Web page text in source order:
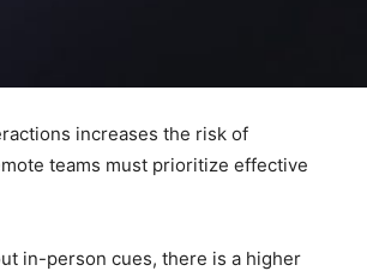
increases the risk of
teams must prioritize effective
in-person cues, there is a higher